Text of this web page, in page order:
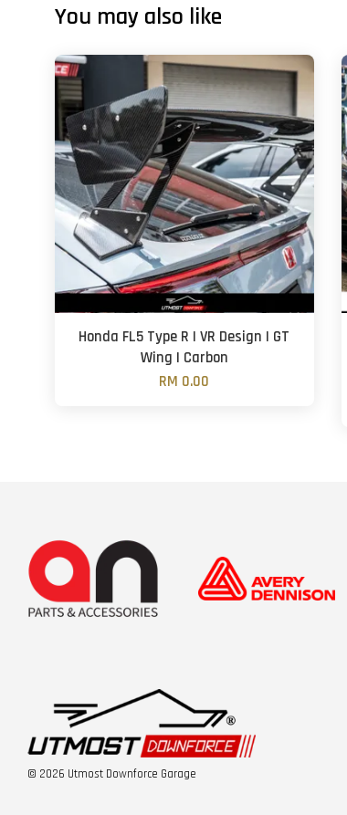
You may also like
Honda FL5 Type R | VR Design | GT
Wing | Carbon
RM 0.00
© 2026 Utmost Downforce Garage